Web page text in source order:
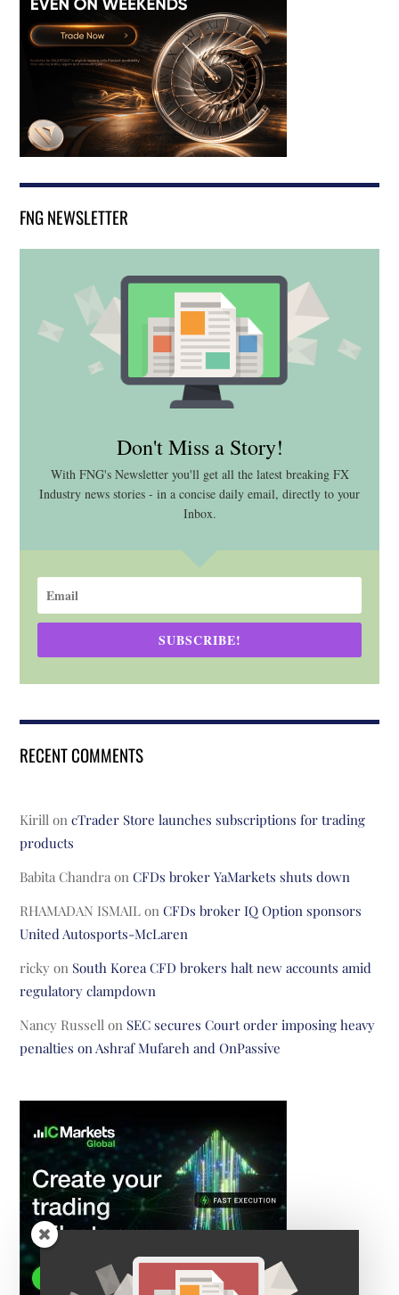
FNG NEWSLETTER
Don't Miss a Story!
With FNG's Newsletter you'll get all the latest breaking FX
Industry news stories - in a concise daily email, directly to your
Inbox.
SUBSCRIBE!
RECENT COMMENTS
Kirill oncTrader Store launches subscriptions for trading
products
Babita Chandra onCFDs broker YaMarkets shuts down
RHAMADAN ISMAIL onCFDs broker IQ Option sponsors
United Autosports-McLaren
ricky on South Korea CFD brokers halt new accounts amid
regulatory clampdown
Nancy Russell on SEC secures Court order imposing heavy
penalties on Ashraf Mufareh and OnPassive